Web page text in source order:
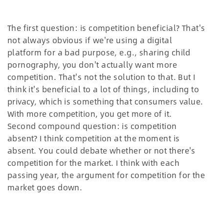
The first question: is competition beneficial? That's
not always obvious if we're using a digital
platform for a bad purpose, e.g., sharing child
pornography, you don't actually want more
competition. That's not the solution to that. But I
think it's beneficial to a lot of things, including to
privacy, which is something that consumers value.
With more competition, you get more of it.
Second compound question: is competition
absent? I think competition at the moment is
absent. You could debate whether or not there's
competition for the market. I think with each
passing year, the argument for competition for the
market goes down.